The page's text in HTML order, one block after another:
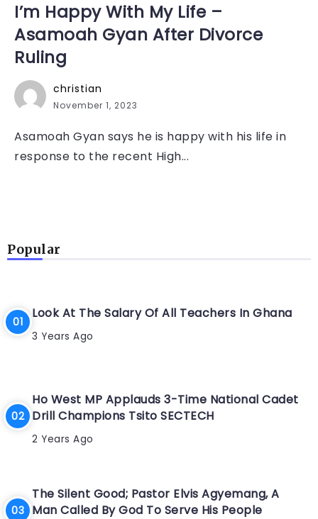
I’m Happy With My Life –
Asamoah Gyan After Divorce
Ruling
christian
November 1, 2023
Asamoah Gyan says he is happy with his life in
response to the recent High...
Popular
Look At The Salary Of All Teachers In Ghana
3 Years Ago
Ho West MP Applauds 3-Time National Cadet
Drill Champions Tsito SECTECH
2 Years Ago
The Silent Good; Pastor Elvis Agyemang, A
Man Called By God To Serve His People